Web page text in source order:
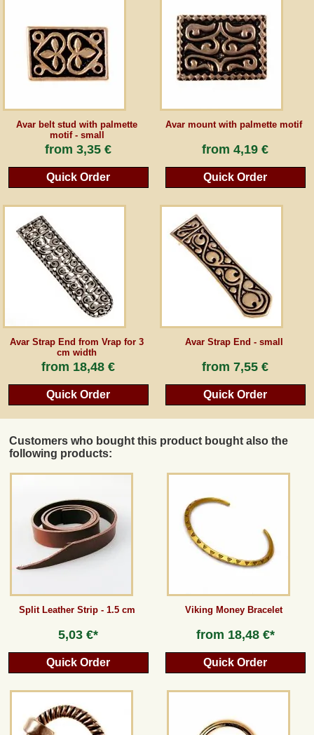
Avar belt stud with palmette
motif - small
from3,35 €
Quick Order
Avar mount with palmette motif
from4,19 €
Quick Order
Avar Strap End from Vrap for 3
cm width
from 18,48 €
Quick Order
Avar Strap End - small
from7,55 €
Quick Order
Customers who bought this product bought also the
following products:
Split Leather Strip - 1.5 cm
5,03 €*
Quick Order
Viking Money Bracelet
from 18,48 €*
Quick Order